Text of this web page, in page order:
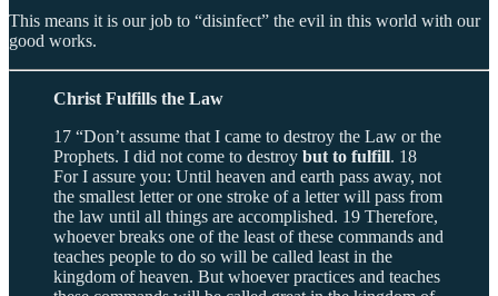
This means it is our job to “disinfect” the evil in this world with our
good works.
Christ Fulfills the Law
17 “Don’t assume that I came to destroy the Law or the
Prophets. I did not come to destroy but to fulfill. 18
For I assure you: Until heaven and earth pass away, not
the smallest letter or one stroke of a letter will pass from
the law until all things are accomplished. 19 Therefore,
whoever breaks one of the least of these commands and
teaches people to do so will be called least in the
kingdom of heaven. But whoever practices and teaches